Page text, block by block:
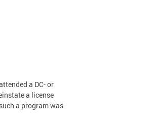
a DC- or
a license
a program was